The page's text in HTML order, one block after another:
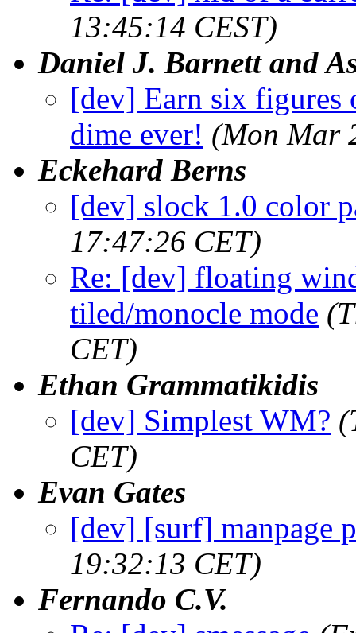
13:45:14 CEST)
Daniel J. Barnett and
[dev] Earn six figures
dime ever! (Mon Mar
Eckehard Berns
[dev] slock 1.0 color
17:47:26 CET)
Re: [dev] floating
tiled/monocle mode
CET)
Ethan Grammatikidis
[dev] Simplest WM?
CET)
Evan Gates
[dev] [surf] manpage
19:32:13 CET)
Fernando C.V.